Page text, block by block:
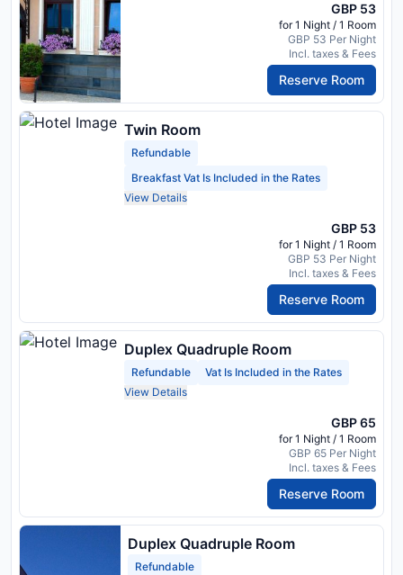
GBP 53
for 1 Night / 1 Room
GBP 53 Per Night
Incl. taxes & Fees
Reserve Room
Twin Room
Refundable
Breakfast Vat Is Included in the Rates
View Details
GBP 53
for 1 Night / 1 Room
GBP 53 Per Night
Incl. taxes & Fees
Reserve Room
Duplex Quadruple Room
Refundable
Vat Is Included in the Rates
View Details
GBP 65
for 1 Night / 1 Room
GBP 65 Per Night
Incl. taxes & Fees
Reserve Room
Duplex Quadruple Room
Refundable